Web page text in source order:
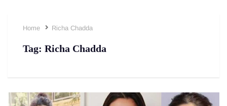
Home Richa Chadda
Tag: Richa Chadda